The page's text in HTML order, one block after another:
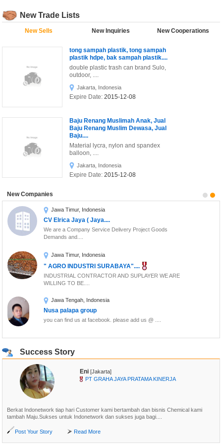
Security & Protection
Telecommunications
Coba Menawarkan
New Trade Lists
New Sells New Inquiries New Cooperations
tong sampah plastik, tong sampah
plastik hdpe, bak sampah plastik....
double plastic trash can brand Sulo,
outdoor, ....
Jakarta, Indonesia
Expire Date:2015-12-08
Baju Renang Muslimah Anak, Jual
Baju Renang Muslim Dewasa, Jual
Baju....
Material lycra, nylon and spandex
balloon, ....
Jakarta, Indonesia
Expire Date:2015-12-08
Grosir Baju Renang Muslim, Baju
Renang....
Material lycra, nylon and spandex
balloon, ....
Jakarta, Indonesia
Baju Renang Muslimah Semarang,
Swimsuit Muslim Indonesia, Pakaian....
Material lycra, nylon and spandex
Jakarta, Indonesia
Expire Date:
New Companies
Jawa Timur, Indonesia
CV Elrica Jaya ( Jaya....
We are a Company Service Delivery Project Goods
Demands and....
Jawa Timur, Indonesia
" AGRO INDUSTRI SURABAYA"....
INDUSTRIAL CONTRACTOR AND SUPLAYER WE ARE
WILLING TO BE....
Jawa Tengah, Indonesia
Nusa palapa group
you can find us at facebook. please add us @ ....
Success Story
Eni [Jakarta]
PT GRAHA JAYA PRATAMA KINERJA
Berkat Indonetwork tiap hari Customer kami bertambah dan bisnis Chemical kami
tambah Maju.Sukses untuk Indonetwork dan sukses juga bagi....
Post Your Story Read More